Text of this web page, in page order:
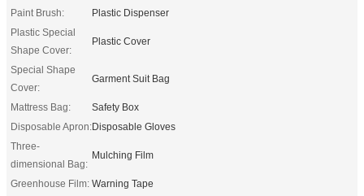
Paint Brush:
Plastic Dispenser
Plastic Special
Shape Cover:
Plastic Cover
Special Shape
Cover:
Garment Suit Bag
Mattress Bag:
Safety Box
Disposable Apron:Disposable Gloves
Three-
dimensional Bag:
Mulching Film
Greenhouse Film: Warning Tape